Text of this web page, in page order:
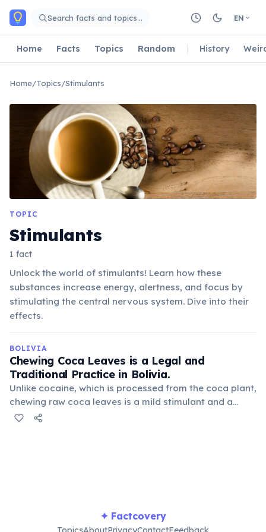
Skip to main content
Search facts and topics… EN
Home Facts Topics Random History
Home/Topics/Stimulants
TOPIC
Stimulants
1 fact
Unlock the world of stimulants! Learn how these
substances increase energy, alertness, and focus by
stimulating the central nervous system. Dive into their
effects.
BOLIVIA
Chewing Coca Leaves is a Legal and
Traditional Practice in Bolivia.
Unlike cocaine, which is processed from the coca plant,
chewing raw coca leaves is a mild stimulant and a
deeply ingrained cultural practice. It's used to alleviate
✦ Factcovery